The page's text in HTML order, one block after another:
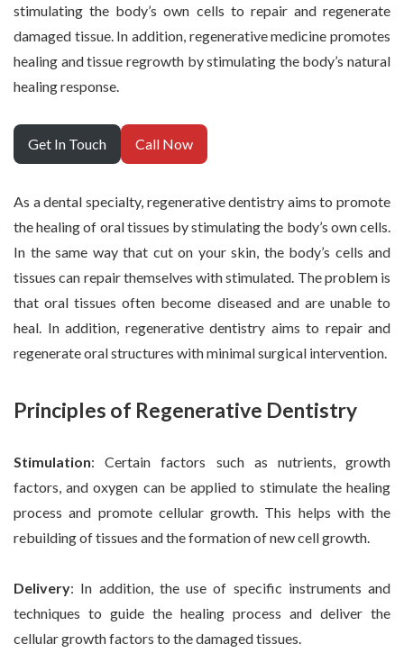
stimulating the body’s own cells to repair and regenerate
damaged tissue. In addition, regenerative medicine promotes
healing and tissue regrowth by stimulating the body’s natural
healing response.
Get In Touch Call Now
As a dental specialty, regenerative dentistry aims to promote
the healing of oral tissues by stimulating the body’s own cells.
In the same way that cut on your skin, the body’s cells and
tissues can repair themselves with stimulated. The problem is
that oral tissues often become diseased and are unable to
heal. In addition, regenerative dentistry aims to repair and
regenerate oral structures with minimal surgical intervention.
Principles of Regenerative Dentistry
Stimulation: Certain factors such as nutrients, growth
factors, and oxygen can be applied to stimulate the healing
process and promote cellular growth. This helps with the
rebuilding of tissues and the formation of new cell growth.
Delivery: In addition, the use of specific instruments and
techniques to guide the healing process and deliver the
cellular growth factors to the damaged tissues.